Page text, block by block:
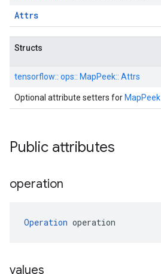
Attrs
Structs
tensorflow:: ops:: MapPeek:: Attrs
Optional attribute setters for MapPeek
Public attributes
operation
Operation operation
values